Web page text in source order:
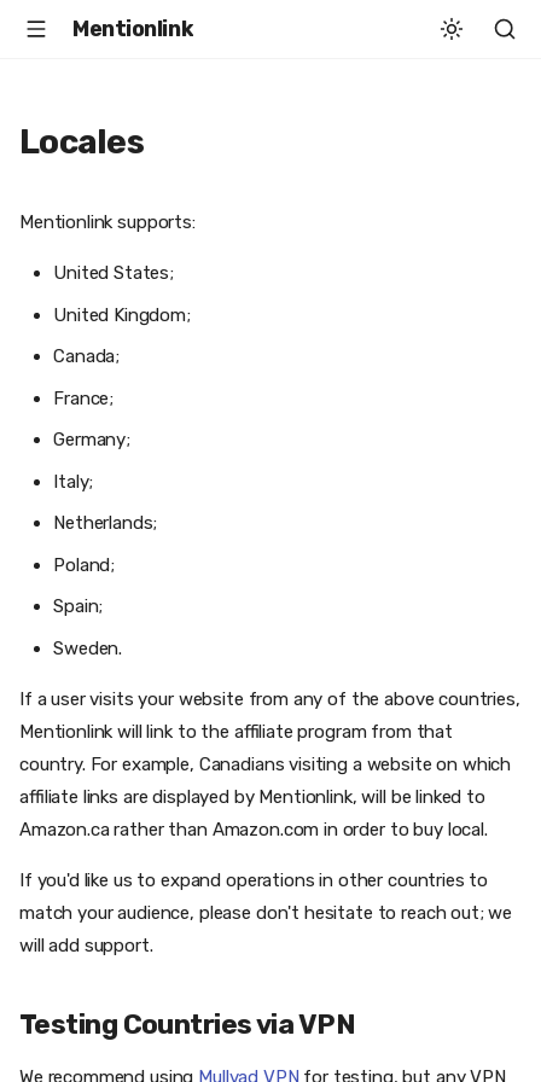
Mentionlink
Locales
Mentionlink supports:
United States;
United Kingdom;
Canada;
France;
Germany;
Italy;
Netherlands;
Poland;
Spain;
Sweden.
If a user visits your website from any of the above countries,
Mentionlink will link to the affiliate program from that
country. For example, Canadians visiting a website on which
affiliate links are displayed by Mentionlink, will be linked to
Amazon.ca rather than Amazon.com in order to buy local.
If you'd like us to expand operations in other countries to
match your audience, please don't hesitate to reach out; we
will add support.
Testing Countries via VPN
We recommend using Mullvad VPN for testing, but any VPN